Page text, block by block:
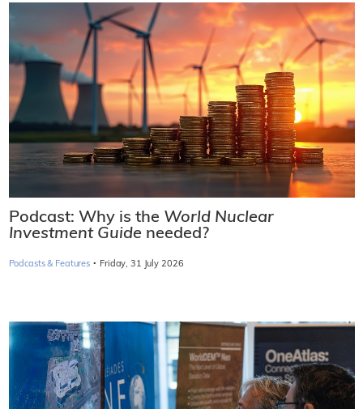
Podcast: Why is the World Nuclear
Investment Guide needed?
Podcasts & Features · Friday, 31 July 2026